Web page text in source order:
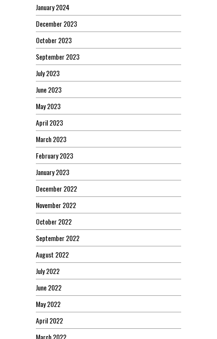
January 2024
December 2023
October 2023
September 2023
July 2023
June 2023
May 2023
April 2023
March 2023
February 2023
January 2023
December 2022
November 2022
October 2022
September 2022
August 2022
July 2022
June 2022
May 2022
April 2022